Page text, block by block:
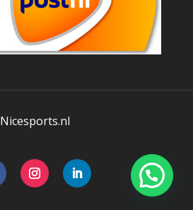
Nicesports.nl